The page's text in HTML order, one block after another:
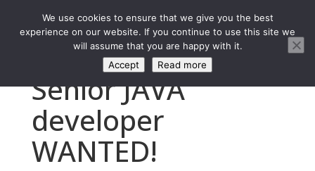
Senior JAVA
developer
WANTED!
We use cookies to ensure that we give you the best
experience on our website. If you continue to use this site we
will assume that you are happy with it.
Accept
Read more